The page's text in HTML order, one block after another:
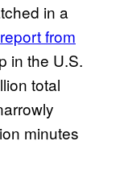
in a
report from
in the U.S.
total
minutes